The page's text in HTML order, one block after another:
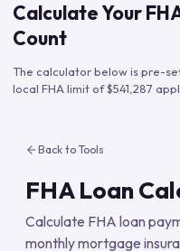
Calculate Your
Count
The calculator below is pre-
local FHA limit of$541,287
Back to Tools
FHA Loan
Calculate FHA loan
monthly mortgage